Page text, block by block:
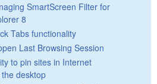
SmartScreen Filter for
8
Tabs functionality
Last Browsing Session
to pin sites in Internet
desktop